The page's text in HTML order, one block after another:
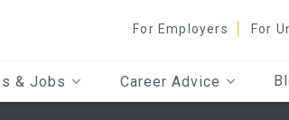
For Employers For
& Jobs Career Advice